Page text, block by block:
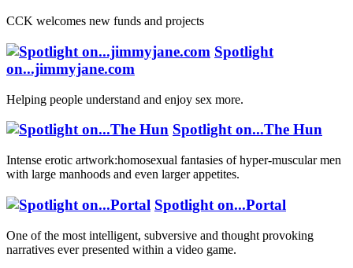
CCK welcomes new funds and projects
Spotlight
on...jimmyjane.com
Helping people understand and enjoy sex more.
Spotlight on...The Hun
Intense erotic artwork:homosexual fantasies of hyper-muscular men
with large manhoods and even larger appetites.
Spotlight on...Portal
One of the most intelligent, subversive and thought provoking
narratives ever presented within a video game.